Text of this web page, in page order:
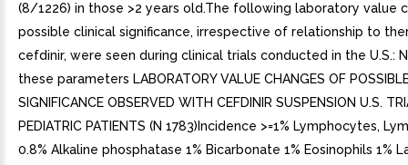
(8/1226) in those >2 years old.The following laboratory value
possible clinical significance, irrespective of relationship to
cefdinir, were seen during clinical trials conducted in the U.S.:
these parameters LABORATORY VALUE CHANGES OF
SIGNIFICANCE OBSERVED WITH CEFDINIR SUSPENSION U.S.
PEDIATRIC PATIENTS (N 1783)Incidence >=1% Lymphocytes,
0.8% Alkaline phosphatase 1% Bicarbonate 1% Eosinophils 1%